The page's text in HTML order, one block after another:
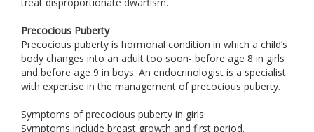
Precocious Puberty
Precocious puberty is hormonal condition in which a child’s
body changes into an adult too soon- before age 8 in girls
and before age 9 in boys. An endocrinologist is a specialist
with expertise in the management of precocious puberty.
Symptoms of precocious puberty in girls
Symptoms include breast growth and first period.